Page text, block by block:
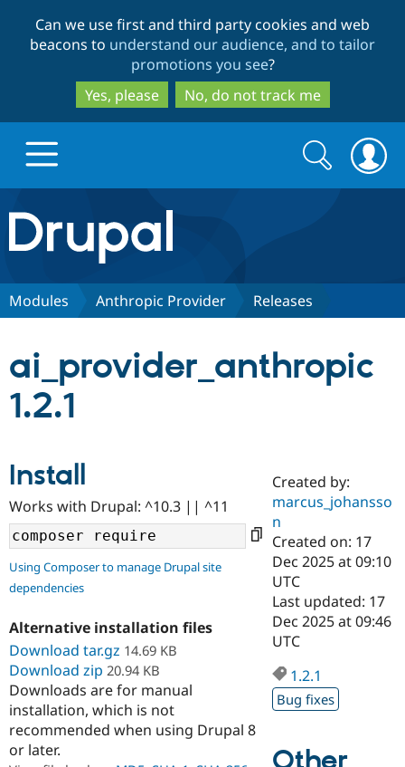
to
main
content
to
search
Can we use first and third party cookies and web
beacons to understand our audience, and to tailor
promotions you see?
Yes, please
No, do not track me
Drupal.org home
Discover Drupal
Case
Government
Education
Getting
Guide
Drupal
Partners & Services
Certified
Become a
Certified
Find a
Provider
Find a
Partner
Community
About the
Community
How to
Events
Support Drupal
Association
Become a
Get Started
Try Drupal CMS
Try Hosting
Search
form
Search
Modules Anthropic Provider Releases
ai_provider_anthropic
1.2.1
Install
Works with Drupal: ^10.3 || ^11
Using Composer to manage Drupal site
dependencies
Alternative installation files
Download tar.gz 14.69 KB
Download zip 20.94 KB
Downloads are for manual
installation, which is not
recommended when using Drupal 8
or later.
Created by:
marcus_johansso
n
Created on: 17
Dec 2025 at 09:10
UTC
Last updated: 17
Dec 2025 at 09:46
UTC
1.2.1
Bug fixes